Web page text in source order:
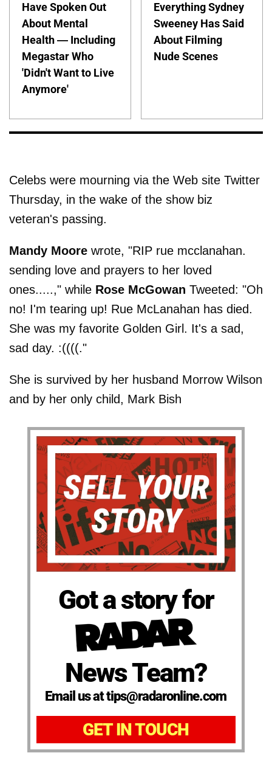
Have Spoken Out
About Mental
Health — Including
Megastar Who
'Didn't Want to Live
Anymore'
Everything Sydney
Sweeney Has Said
About Filming
Nude Scenes
Celebs were mourning via the Web site Twitter
Thursday, in the wake of the show biz
veteran's passing.
Mandy Moore wrote, "RIP rue mcclanahan.
sending love and prayers to her loved
ones.....," while Rose McGowan Tweeted: "Oh
no! I'm tearing up! Rue McLanahan has died.
She was my favorite Golden Girl. It's a sad,
sad day. :((((."
She is survived by her husband Morrow Wilson
and by her only child, Mark Bish
Got a story for
News Team?
Email us at tips@radaronline.com
GET IN TOUCH